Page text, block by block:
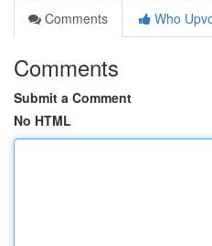
Comments
Who
Comments
Submit a Comment
No HTML